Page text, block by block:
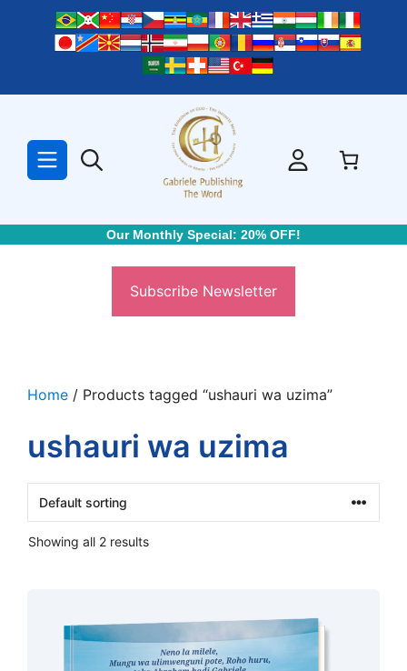
Our Monthly Special: 20% OFF!
Subscribe Newsletter
Home / Products tagged “ushauri wa uzima”
ushauri wa uzima
Showing all 2 results